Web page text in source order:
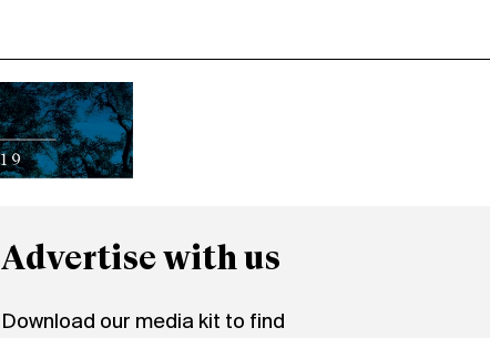
Advertise with us
Download our media kit to find